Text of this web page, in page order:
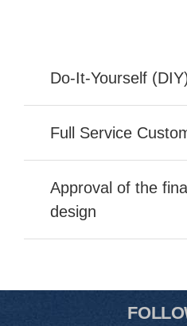
Do-It-Yourself
Full Service
Approval of the
design